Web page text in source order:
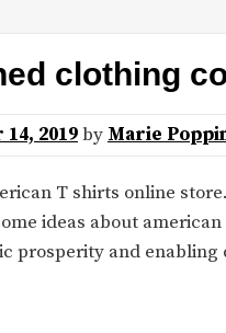
clothing
2019by Marie
T shirts online
ideas about
prosperity and enabling